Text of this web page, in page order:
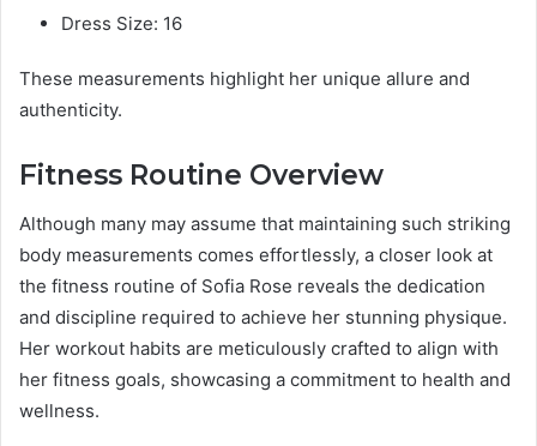
Dress Size: 16
These measurements highlight her unique allure and
authenticity.
Fitness Routine Overview
Although many may assume that maintaining such striking
body measurements comes effortlessly, a closer look at
the fitness routine of Sofia Rose reveals the dedication
and discipline required to achieve her stunning physique.
Her workout habits are meticulously crafted to align with
her fitness goals, showcasing a commitment to health and
wellness.